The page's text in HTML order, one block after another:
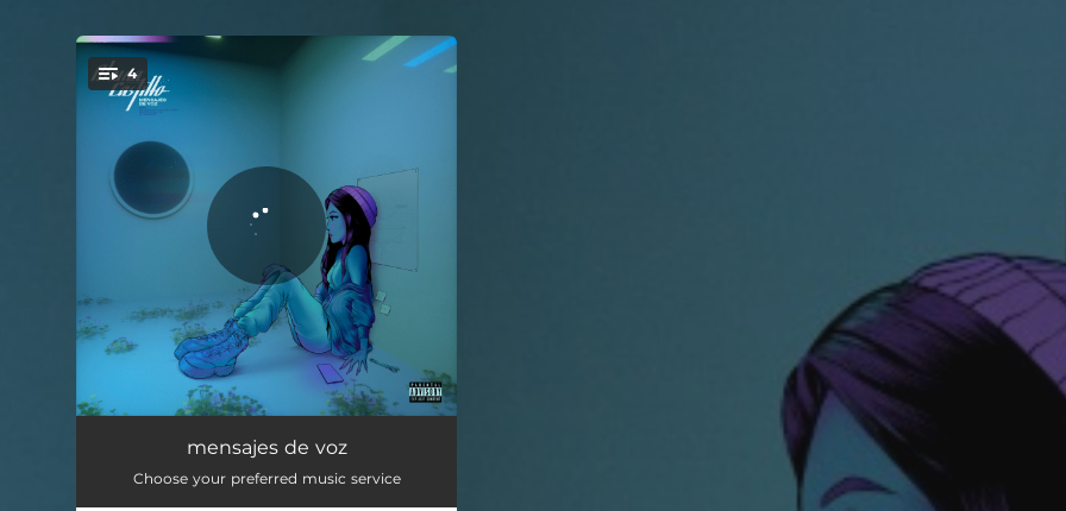
You're all set!
4
no vuelvas a mirar atrás 04:06
mensajes de voz
Choose your preferred music service